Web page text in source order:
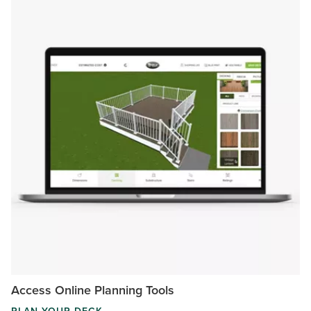
Access Online Planning Tools